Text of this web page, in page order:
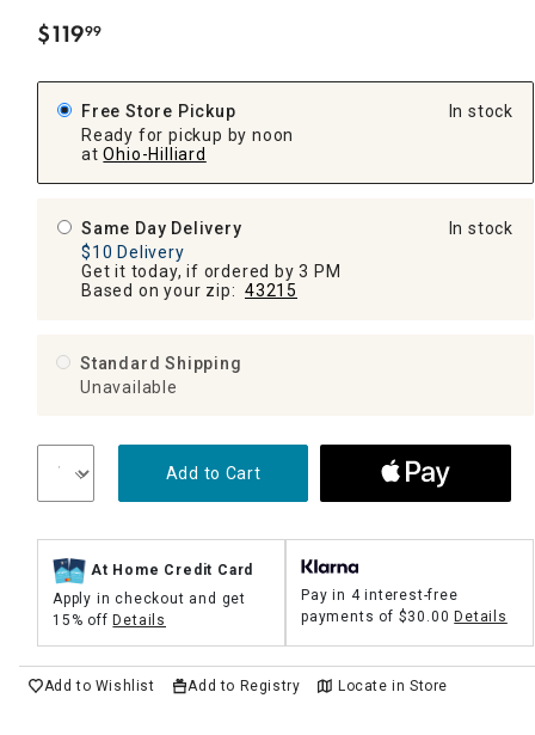
$119.
99
Free Store Pickup
Ready for pickup by noon
at Ohio-Hilliard
In stock
Same Day Delivery
$10 Delivery
Get it today, if ordered by 3 PM
Based on your zip: 43215
In stock
Standard Shipping
Unavailable
Add to Cart
At Home Credit Card
Apply in checkout and get
15% offDetails
Pay in 4 interest-free
payments of $30.00 Details
Add to Wishlist Add to Registry Locate in Store